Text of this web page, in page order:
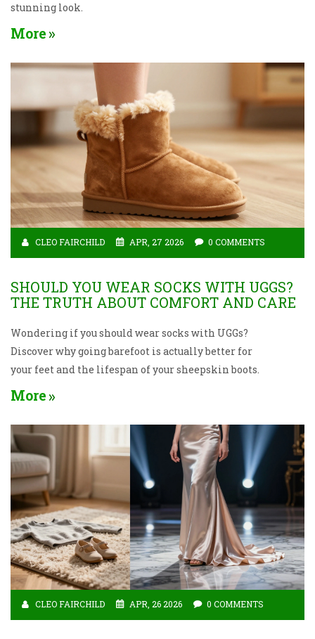
stunning look.
More
CLEO FAIRCHILD APR, 27 2026 0 COMMENTS
SHOULD YOU WEAR SOCKS WITH UGGS?
THE TRUTH ABOUT COMFORT AND CARE
Wondering if you should wear socks with UGGs?
Discover why going barefoot is actually better for
your feet and the lifespan of your sheepskin boots.
More
CLEO FAIRCHILD APR, 26 2026 0 COMMENTS